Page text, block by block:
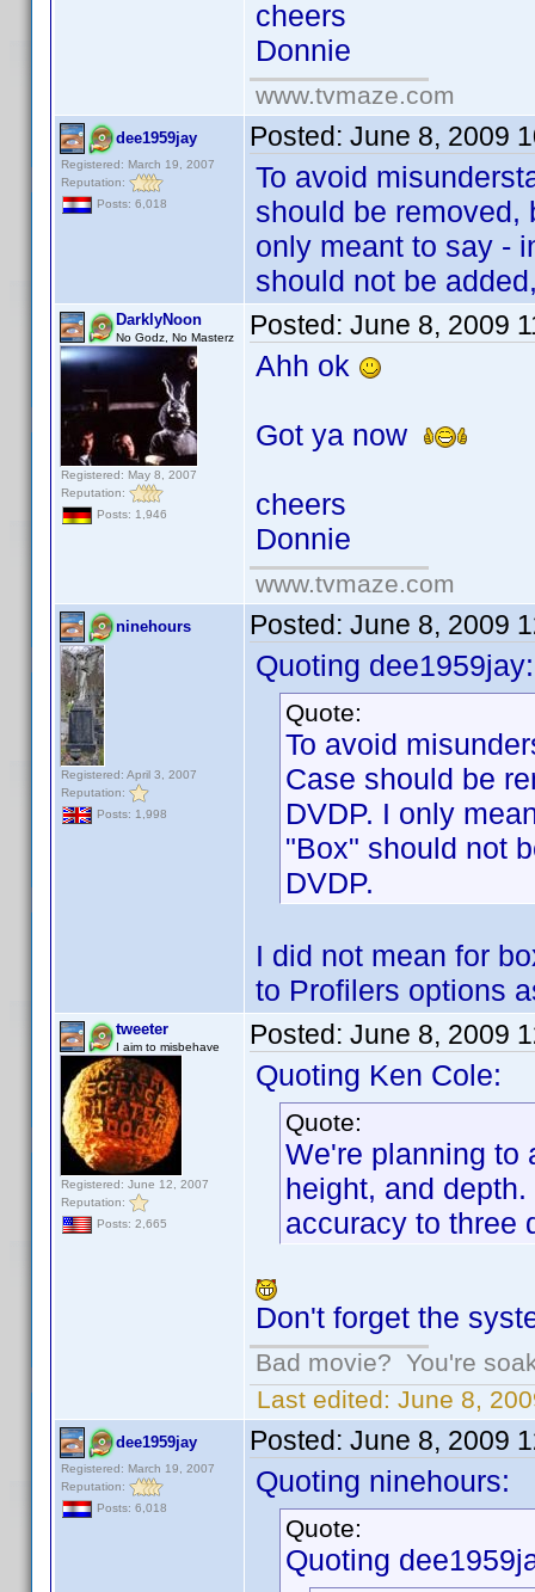
cheers
Donnie
www.tvmaze.com
dee1959jay
Registered: March 19, 2007
Reputation:
Posts: 6,018
Posted: June 8, 2009
To avoid
should be removed,
only meant to say -
should not be
DarklyNoon
No Godz, No Masterz
Registered: May 8, 2007
Reputation:
Posts: 1,946
Posted: June 8, 2009
Ahh ok
Got ya now
cheers
Donnie
www.tvmaze.com
ninehours
Registered: April 3, 2007
Reputation:
Posts: 1,998
Posted: June 8, 2009
Quoting dee1959jay:
Quote:
To avoid
Case should be
DVDP. I only
"Box" should not
DVDP.
I did not mean for
to Profilers options
tweeter
I aim to misbehave
Registered: June 12, 2007
Reputation:
Posts: 2,665
Posted: June 8, 2009
Quoting Ken Cole:
Quote:
We're planning to
height, and
accuracy to three
Don't forget the
Bad movie? You're
Last edited: June 8,
dee1959jay
Registered: March 19, 2007
Reputation:
Posts: 6,018
Posted: June 8, 2009
Quoting ninehours:
Quote:
Quoting